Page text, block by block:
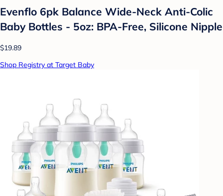
Evenflo 6pk Balance Wide-Neck Anti-Colic
Baby Bottles - 5oz: BPA-Free, Silicone Nipple
$19.89
Shop Registry at Target Baby